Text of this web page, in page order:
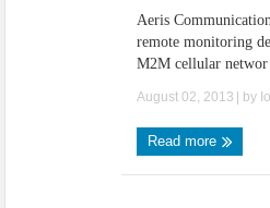
Aeris
remote monitoring
M2M cellular
August 02, 2013 | by
Read more